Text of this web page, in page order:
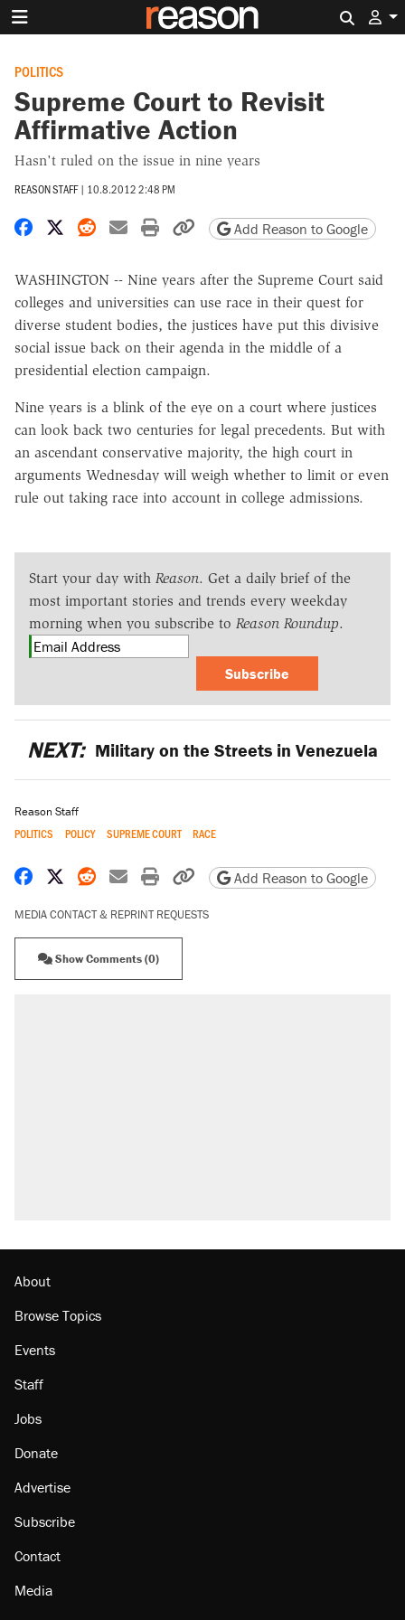
POLITICS
Supreme Court to Revisit
Affirmative Action
Hasn't ruled on the issue in nine years
REASON STAFF | 10.8.2012 2:48 PM
Share on Facebook
Share on X
Share on Reddit
Share by email
Print friendly version
Copy page URL
Add Reason to Google
WASHINGTON -- Nine years after the Supreme Court said
colleges and universities can use race in their quest for
diverse student bodies, the justices have put this divisive
social issue back on their agenda in the middle of a
presidential election campaign.
Nine years is a blink of the eye on a court where justices
can look back two centuries for legal precedents. But with
an ascendant conservative majority, the high court in
arguments Wednesday will weigh whether to limit or even
rule out taking race into account in college admissions.
Start your day with Reason. Get a daily brief of the
most important stories and trends every weekday
morning when you subscribe to Reason Roundup.
Subscribe
NEXT: Military on the Streets in Venezuela
Reason Staff
POLITICS POLICY SUPREME COURT RACE
Share on Facebook
Share on X
Share on Reddit
Share by email
Print friendly version
Copy page URL
Add Reason to Google
MEDIA CONTACT & REPRINT REQUESTS
Show Comments (0)
About
Browse Topics
Events
Staff
Jobs
Donate
Advertise
Subscribe
Contact
Media